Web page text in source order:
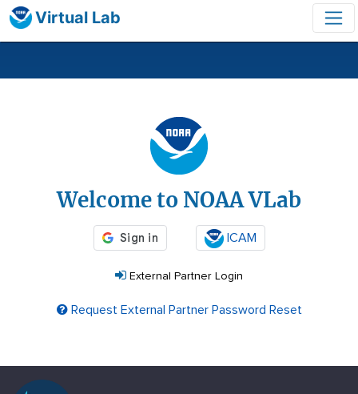
Virtual Lab
Welcome to NOAA VLab
ICAM
External Partner Login
Request External Partner Password Reset